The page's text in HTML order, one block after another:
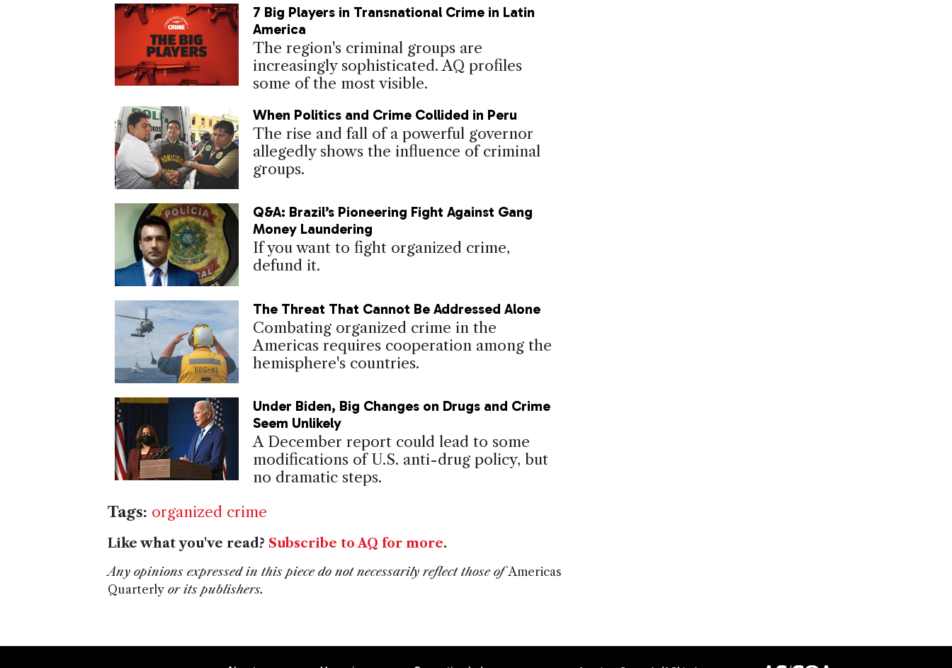
7 Big Players in Transnational Crime in Latin
America
The region's criminal groups are
increasingly sophisticated. AQ profiles
some of the most visible.
When Politics and Crime Collided in Peru
The rise and fall of a powerful governor
allegedly shows the influence of criminal
groups.
Q&A: Brazil’s Pioneering Fight Against Gang
Money Laundering
If you want to fight organized crime,
defund it.
The Threat That Cannot Be Addressed Alone
Combating organized crime in the
Americas requires cooperation among the
hemisphere's countries.
Under Biden, Big Changes on Drugs and Crime
Seem Unlikely
A December report could lead to some
modifications of U.S. anti-drug policy, but
no dramatic steps.
Tags: organized crime
Like what you've read? Subscribe to AQ for more.
Any opinions expressed in this piece do not necessarily reflect those ofAmericas
Quarterly or its publishers.